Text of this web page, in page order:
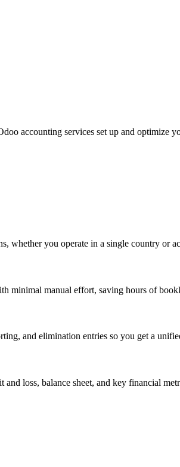
accounting services set up and
whether you operate in a single country or
minimal manual effort, saving hours of
and elimination entries so you get a
and loss, balance sheet, and key financial